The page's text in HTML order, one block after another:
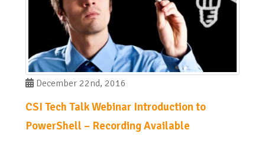
December 22nd, 2016
CSI Tech Talk Webinar Introduction to
PowerShell – Recording Available